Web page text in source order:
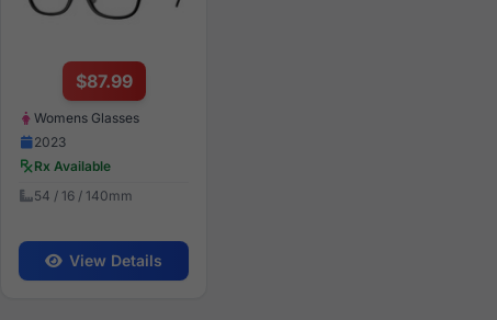
$87.99
Womens Glasses
2023
Rx Available
54 / 16 / 140mm
View Details